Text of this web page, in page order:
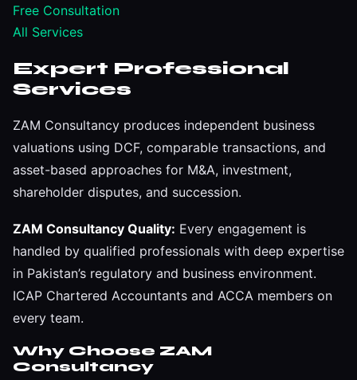
Free Consultation
All Services
Expert Professional
Services
ZAM Consultancy produces independent business
valuations using DCF, comparable transactions, and
asset-based approaches for M&A, investment,
shareholder disputes, and succession.
ZAM Consultancy Quality: Every engagement is
handled by qualified professionals with deep expertise
in Pakistan’s regulatory and business environment.
ICAP Chartered Accountants and ACCA members on
every team.
Why Choose ZAM
Consultancy